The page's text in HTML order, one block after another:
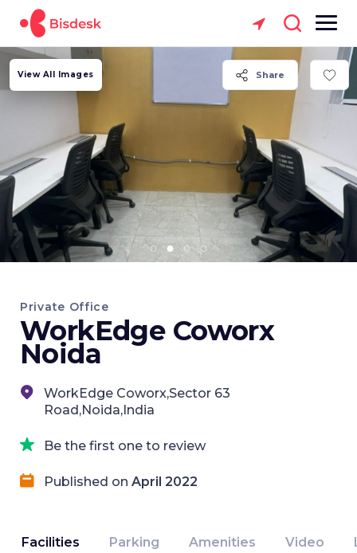
Share
View All Images
Private Office
WorkEdge Coworx
Noida
WorkEdge Coworx,Sector 63
Road,Noida,India
Be the first one to review
Published on April 2022
Facilities Parking Amenities Video